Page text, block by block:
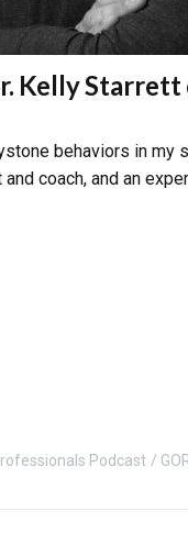
Kelly
behaviors in my
coach, and an
Podcast